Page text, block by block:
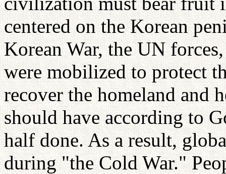
centered on the Korean
Korean War, the UN
were mobilized to protect
recover the homeland and
should have according to
half done. As a result,
during "the Cold War."